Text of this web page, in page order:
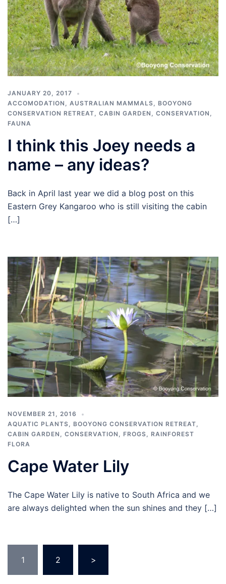
JANUARY 20, 2017
ACCOMODATION , AUSTRALIAN MAMMALS, BOOYONG
CONSERVATION RETREAT, CABIN GARDEN , CONSERVATION ,
FAUNA
I think this Joey needs a
name – any ideas?
Back in April last year we did a blog post on this
Eastern Grey Kangaroo who is still visiting the cabin
[…]
NOVEMBER 21, 2016
AQUATIC PLANTS, BOOYONG CONSERVATION RETREAT,
CABIN GARDEN , CONSERVATION , FROGS, RAINFOREST
FLORA
Cape Water Lily
The Cape Water Lily is native to South Africa and we
are always delighted when the sun shines and they […]
navigation
1 2 >